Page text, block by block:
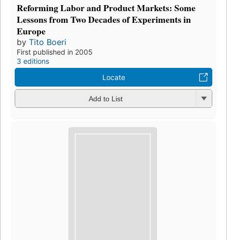
Reforming Labor and Product Markets: Some
Lessons from Two Decades of Experiments in
Europe
by Tito Boeri
First published in 2005
3 editions
Locate
Add to List